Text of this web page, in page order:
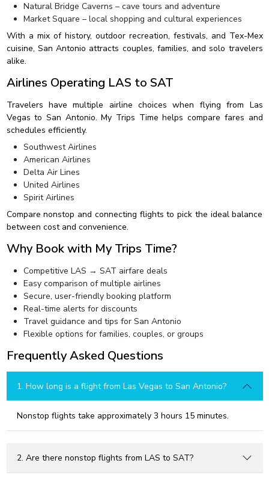
Natural Bridge Caverns – cave tours and adventure
Market Square – local shopping and cultural experiences
With a mix of history, outdoor recreation, festivals, and Tex-Mex
cuisine, San Antonio attracts couples, families, and solo travelers
alike.
Airlines Operating LAS to SAT
Travelers have multiple airline choices when flying from Las
Vegas to San Antonio. My Trips Time helps compare fares and
schedules efficiently.
Southwest Airlines
American Airlines
Delta Air Lines
United Airlines
Spirit Airlines
Compare nonstop and connecting flights to pick the ideal balance
between cost and convenience.
Why Book with My Trips Time?
Competitive LAS → SAT airfare deals
Easy comparison of multiple airlines
Secure, user-friendly booking platform
Real-time alerts for discounts
Travel guidance and tips for San Antonio
Flexible options for families, couples, or groups
Frequently Asked Questions
1. How long is a flight from Las Vegas to San Antonio?
Nonstop flights take approximately 3 hours 15 minutes.
2. Are there nonstop flights from LAS to SAT?